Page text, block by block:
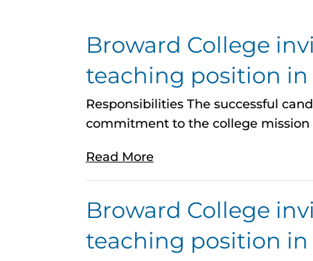
Broward College
teaching position in
Responsibilities The successful
commitment to the college mission
Read More
Broward College
teaching position in